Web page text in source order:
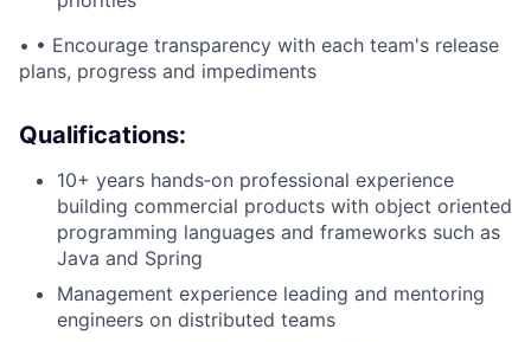
• • Encourage transparency with each team's release
plans, progress and impediments
Qualifications:
10+ years hands‑on professional experience
building commercial products with object oriented
programming languages and frameworks such as
Java and Spring
Management experience leading and mentoring
engineers on distributed teams